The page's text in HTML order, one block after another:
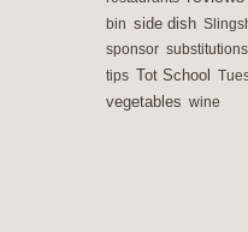
bin side dish
sponsor substitutions
tips Tot School
vegetables wine